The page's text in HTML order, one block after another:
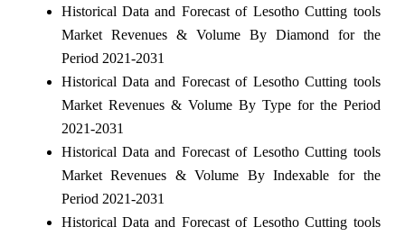
Historical Data and Forecast of Lesotho Cutting tools
Market Revenues & Volume By Diamond for the
Period 2021-2031
Historical Data and Forecast of Lesotho Cutting tools
Market Revenues & Volume By Type for the Period
2021-2031
Historical Data and Forecast of Lesotho Cutting tools
Market Revenues & Volume By Indexable for the
Period 2021-2031
Historical Data and Forecast of Lesotho Cutting tools